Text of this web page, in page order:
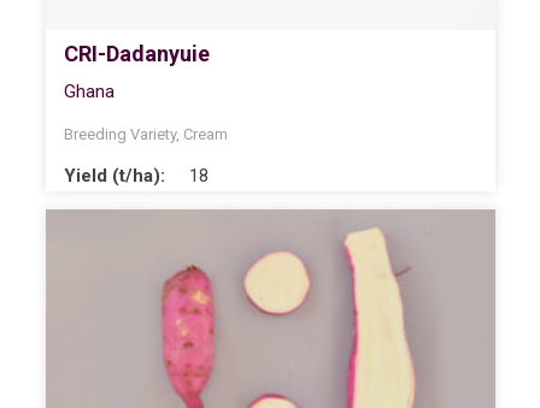
CRI-Dadanyuie
Ghana
Breeding Variety, Cream
Yield (t/ha): 18